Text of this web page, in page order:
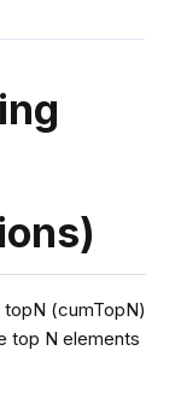
(cumTopN)
top N elements